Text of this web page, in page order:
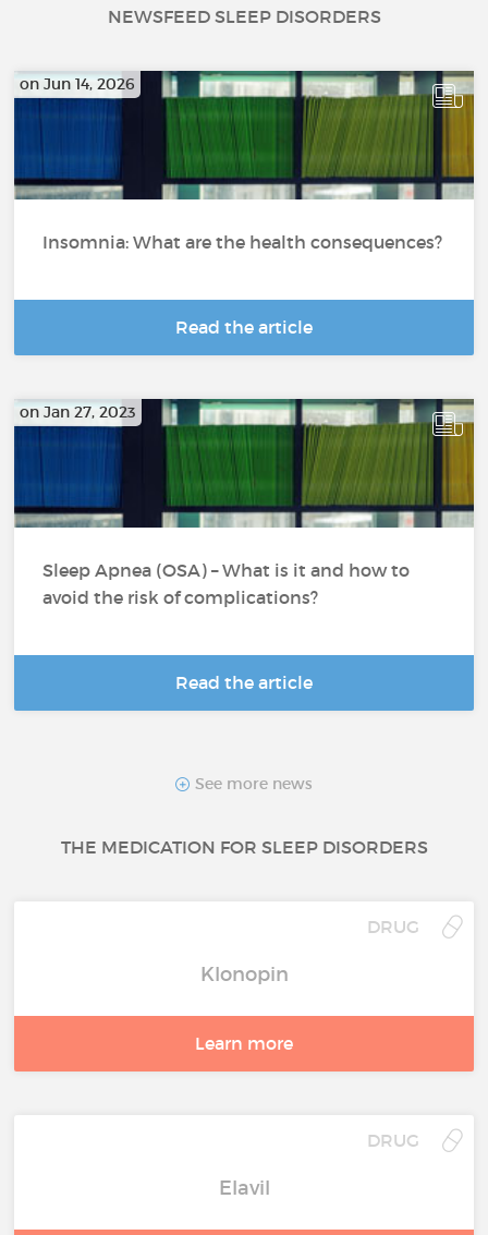
NEWSFEED SLEEP DISORDERS
on Jun 14, 2026
Insomnia: What are the health consequences?
Read the article
on Jan 27, 2023
Sleep Apnea (OSA) – What is it and how to
avoid the risk of complications?
Read the article
See more news
THE MEDICATION FOR SLEEP DISORDERS
DRUG
Klonopin
Learn more
DRUG
Elavil